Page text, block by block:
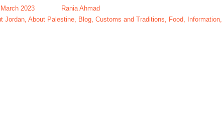
2023
Rania Ahmad
Jordan About Palestine Blog Customs and Traditions Food Information